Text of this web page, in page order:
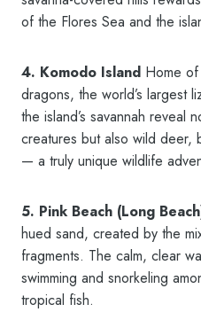
of the Flores Sea and the
4. Komodo Island Home
dragons, the world’s largest
the island’s savannah reveal
creatures but also wild deer,
— a truly unique wildlife
5. Pink Beach (Long
hued sand, created by the
fragments. The calm, clear
swimming and snorkeling
tropical fish.